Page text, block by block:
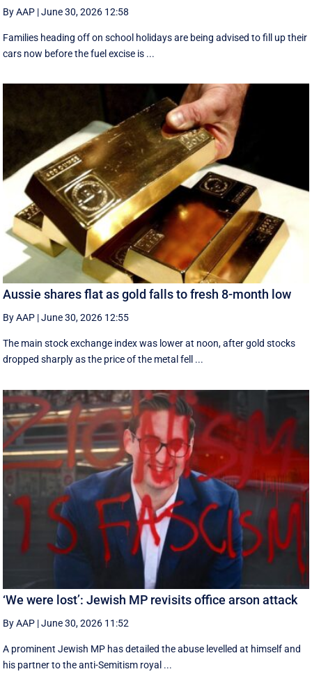
By AAP |June 30, 2026 12:58
Families heading off on school holidays are being advised to fill up their
cars now before the fuel excise is ...
Aussie shares flat as gold falls to fresh 8-month low
By AAP |June 30, 2026 12:55
The main stock exchange index was lower at noon, after gold stocks
dropped sharply as the price of the metal fell ...
‘We were lost’: Jewish MP revisits office arson attack
By AAP |June 30, 2026 11:52
A prominent Jewish MP has detailed the abuse levelled at himself and
his partner to the anti-Semitism royal ...